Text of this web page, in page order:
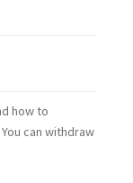
how to
can withdraw